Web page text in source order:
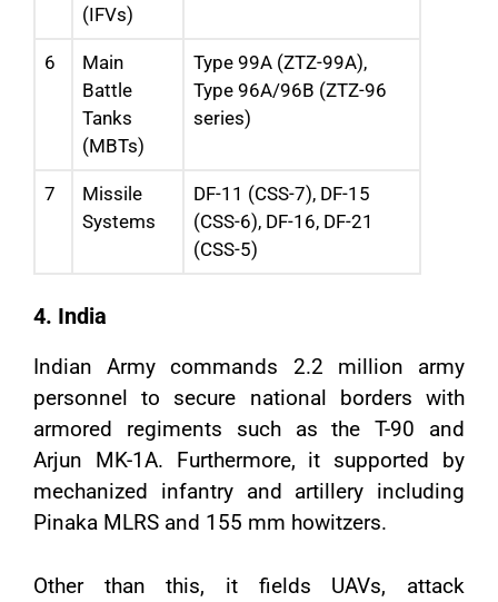
(IFVs)
6
Main
Battle
Tanks
(MBTs)
Type 99A (ZTZ-99A),
Type 96A/96B (ZTZ-96
series)
7
Missile
Systems
DF-11 (CSS-7), DF-15
(CSS-6), DF-16, DF-21
(CSS-5)
4. India
Indian Army commands 2.2 million army
personnel to secure national borders with
armored regiments such as the T-90 and
Arjun MK-1A. Furthermore, it supported by
mechanized infantry and artillery including
Pinaka MLRS and 155 mm howitzers.
Other than this, it fields UAVs, attack